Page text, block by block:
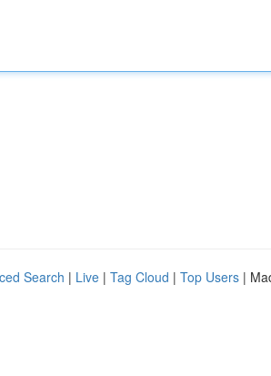
Search | Live | Tag Cloud | Top Users |